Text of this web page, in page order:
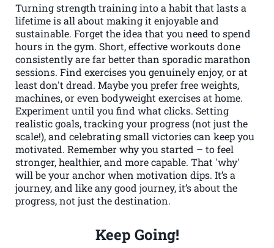
Turning strength training into a habit that lasts a
lifetime is all about making it enjoyable and
sustainable. Forget the idea that you need to spend
hours in the gym. Short, effective workouts done
consistently are far better than sporadic marathon
sessions. Find exercises you genuinely enjoy, or at
least don't dread. Maybe you prefer free weights,
machines, or even bodyweight exercises at home.
Experiment until you find what clicks. Setting
realistic goals, tracking your progress (not just the
scale!), and celebrating small victories can keep you
motivated. Remember why you started – to feel
stronger, healthier, and more capable. That 'why'
will be your anchor when motivation dips. It’s a
journey, and like any good journey, it’s about the
progress, not just the destination.
Keep Going!